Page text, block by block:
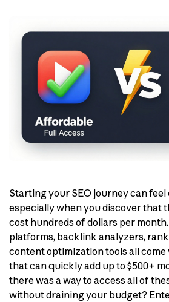
Starting your SEO journey can
especially when you discover that
cost hundreds of dollars per
platforms, backlink analyzers,
content optimization tools all
that can quickly add up to $500+
there was a way to access all of
without draining your budget?